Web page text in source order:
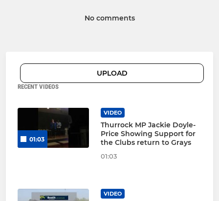
No comments
UPLOAD
RECENT VIDEOS
01:03
VIDEO
Thurrock MP Jackie Doyle-
Price Showing Support for
the Clubs return to Grays
01:03
VIDEO